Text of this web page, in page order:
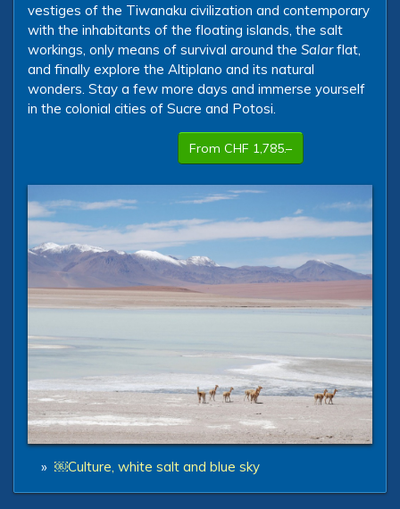
vestiges of the Tiwanaku civilization and contemporary
with the inhabitants of the floating islands, the salt
workings, only means of survival around the Salarflat,
and finally explore the Altiplano and its natural
wonders. Stay a few more days and immerse yourself
in the colonial cities of Sucre and Potosi.
From CHF 1,785.–
» ￼Culture, white salt and blue sky